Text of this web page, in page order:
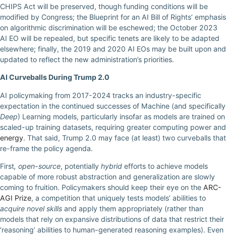
CHIPS Act will be preserved, though funding conditions will be
modified by Congress; the Blueprint for an AI Bill of Rights’ emphasis
on algorithmic discrimination will be eschewed; the October 2023
AI EO will be repealed, but specific tenets are likely to be adapted
elsewhere; finally, the 2019 and 2020 AI EOs may be built upon and
updated to reflect the new administration’s priorities.
AI Curveballs During Trump 2.0
AI policymaking from 2017-2024 tracks an industry-specific
expectation in the continued successes of Machine (and specifically
Deep) Learning models, particularly insofar as models are trained on
scaled-up training datasets, requiring greater computing power and
energy. That said, Trump 2.0 may face (at least) two curveballs that
re-frame the policy agenda.
First, open-source, potentially hybrid efforts to achieve models
capable of more robust abstraction and generalization are slowly
coming to fruition. Policymakers should keep their eye on the ARC-
AGI Prize, a competition that uniquely tests models’ abilities to
acquire novel skills and apply them appropriately (rather than
models that rely on expansive distributions of data that restrict their
‘reasoning’ abilities to human-generated reasoning examples). Even